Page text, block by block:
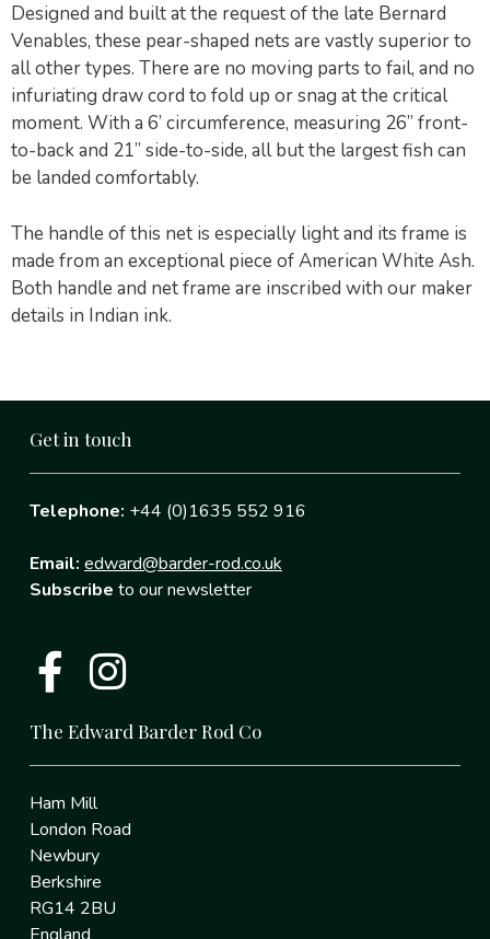
Designed and built at the request of the late Bernard
Venables, these pear-shaped nets are vastly superior to
all other types. There are no moving parts to fail, and no
infuriating draw cord to fold up or snag at the critical
moment. With a 6’ circumference, measuring 26” front-
to-back and 21” side-to-side, all but the largest fish can
be landed comfortably.
The handle of this net is especially light and its frame is
made from an exceptional piece of American White Ash.
Both handle and net frame are inscribed with our maker
details in Indian ink.
Get in touch
Telephone: +44 (0)1635 552 916
Email: edward@barder-rod.co.uk
Subscribe to our newsletter
The Edward Barder Rod Co
Ham Mill
London Road
Newbury
Berkshire
RG14 2BU